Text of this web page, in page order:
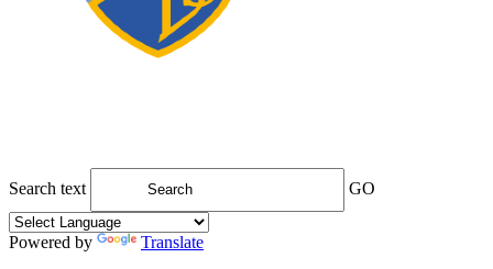
Search text GO
Powered by
Translate